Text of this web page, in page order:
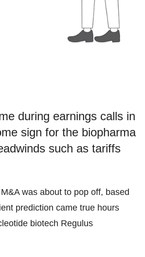
during earnings calls in
sign for the biopharma
such as tariffs
was about to pop off, based
prediction came true hours
biotech Regulus